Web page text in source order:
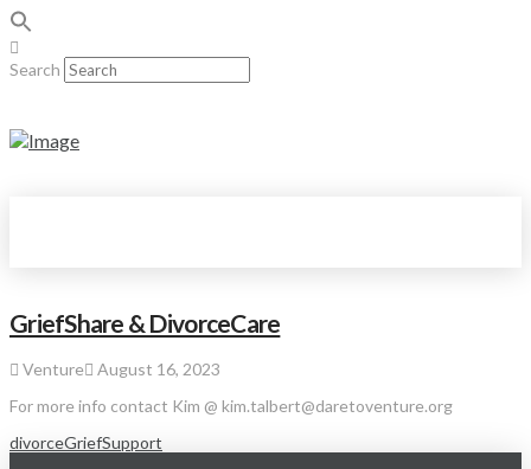
Search
GriefShare & DivorceCare
Venture
August 16, 2023
For more info contact Kim @ kim.talbert@daretoventure.org
divorceGriefSupport